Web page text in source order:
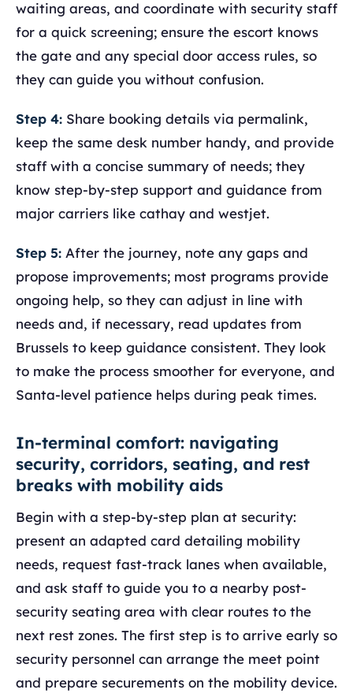
waiting areas, and coordinate with security staff
for a quick screening; ensure the escort knows
the gate and any special door access rules, so
they can guide you without confusion.
Step 4: Share booking details via permalink,
keep the same desk number handy, and provide
staff with a concise summary of needs; they
know step-by-step support and guidance from
major carriers like cathay and westjet.
Step 5: After the journey, note any gaps and
propose improvements; most programs provide
ongoing help, so they can adjust in line with
needs and, if necessary, read updates from
Brussels to keep guidance consistent. They look
to make the process smoother for everyone, and
Santa-level patience helps during peak times.
In-terminal comfort: navigating
security, corridors, seating, and rest
breaks with mobility aids
Begin with a step-by-step plan at security:
present an adapted card detailing mobility
needs, request fast-track lanes when available,
and ask staff to guide you to a nearby post-
security seating area with clear routes to the
next rest zones. The first step is to arrive early so
security personnel can arrange the meet point
and prepare securements on the mobility device.